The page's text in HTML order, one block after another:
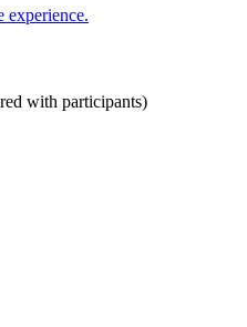
experience.
with participants)